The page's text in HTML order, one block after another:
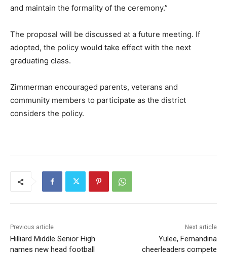
and maintain the formality of the ceremony.”
The proposal will be discussed at a future meeting. If
adopted, the policy would take effect with the next
graduating class.
Zimmerman encouraged parents, veterans and
community members to participate as the district
considers the policy.
Previous article
Hilliard Middle Senior High
names new head football
Next article
Yulee, Fernandina
cheerleaders compete